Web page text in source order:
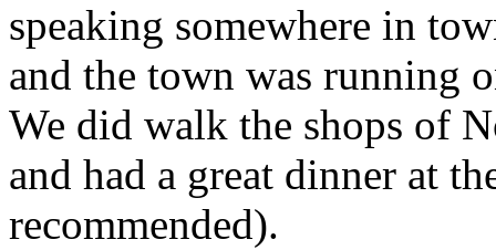
speaking somewhere in
and the town was running
We did walk the shops of
and had a great dinner at
recommended).